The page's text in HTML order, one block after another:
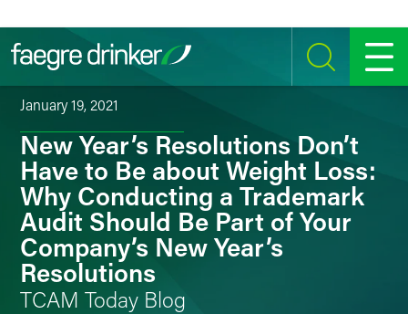
SEARCH MENU
January 19, 2021
New Year’s Resolutions Don’t
Have to Be about Weight Loss:
Why Conducting a Trademark
Audit Should Be Part of Your
Company’s New Year’s
Resolutions
TCAM Today Blog